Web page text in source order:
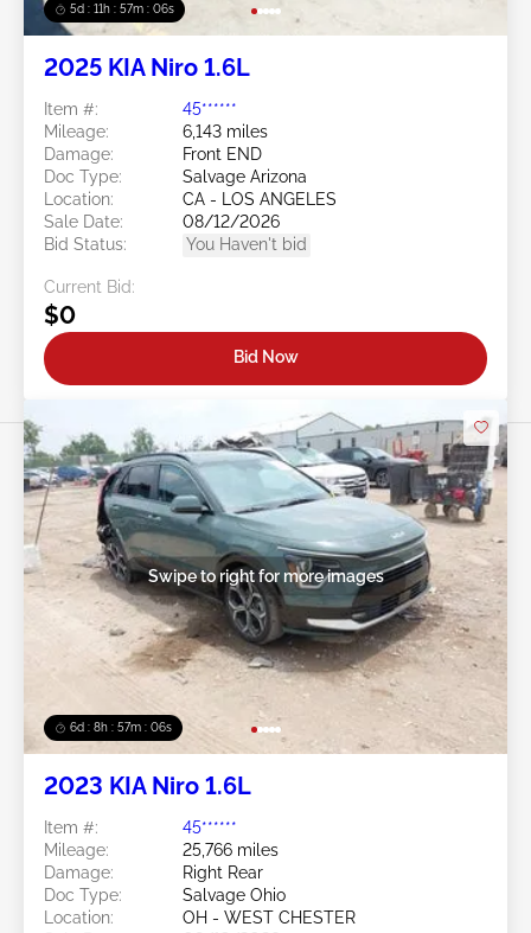
5d : 11h : 57m : 03s
2025 KIA Niro 1.6L
Item #:
45******
Mileage:
6,143 miles
Damage:
Front END
Doc Type:
Salvage Arizona
Location:
CA - LOS ANGELES
Sale Date:
08/12/2026
Bid Status:
You Haven't bid
Current Bid:
$0
Bid Now
6d : 8h : 57m : 03s
Swipe to right for more images
2023 KIA Niro 1.6L
Item #:
45******
Mileage:
25,766 miles
Damage:
Right Rear
Doc Type:
Salvage Ohio
Location:
OH - WEST CHESTER